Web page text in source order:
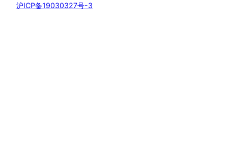
沪ICP备19030327号-3